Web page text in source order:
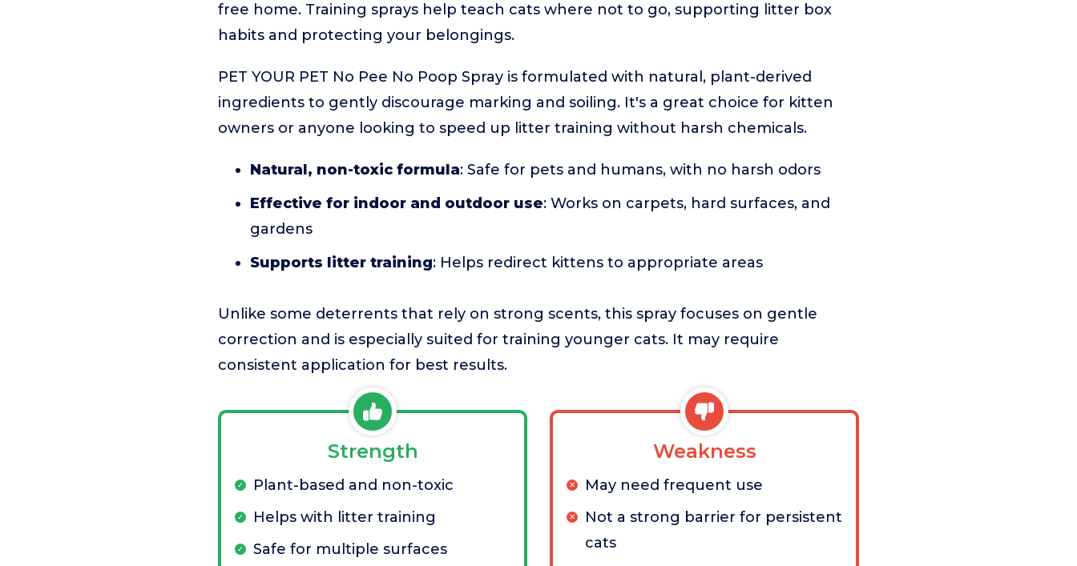
free home. Training sprays help teach cats where not to go, supporting litter box
habits and protecting your belongings.
PET YOUR PET No Pee No Poop Spray is formulated with natural, plant-derived
ingredients to gently discourage marking and soiling. It's a great choice for kitten
owners or anyone looking to speed up litter training without harsh chemicals.
Natural, non-toxic formula: Safe for pets and humans, with no harsh odors
Effective for indoor and outdoor use: Works on carpets, hard surfaces, and
gardens
Supports litter training: Helps redirect kittens to appropriate areas
Unlike some deterrents that rely on strong scents, this spray focuses on gentle
correction and is especially suited for training younger cats. It may require
consistent application for best results.
Strength
Plant-based and non-toxic
Helps with litter training
Safe for multiple surfaces
Weakness
May need frequent use
Not a strong barrier for persistent
cats